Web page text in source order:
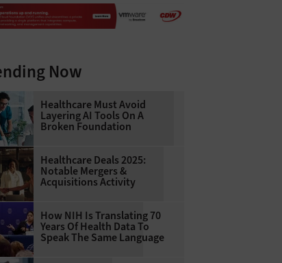
Now
Healthcare Must Avoid
Layering AI Tools On A
Broken Foundation
Healthcare Deals 2025:
Notable Mergers &
Acquisitions Activity
How NIH Is Translating 70
Years Of Health Data To
Speak The Same Language